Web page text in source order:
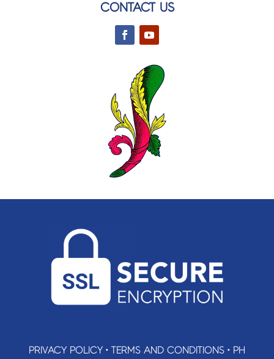
CONTACT US
PRIVACY POLICY• TERMS AND CONDITIONS• PH